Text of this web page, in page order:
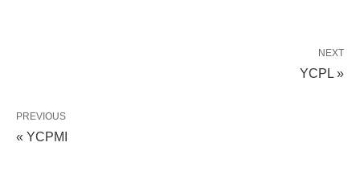
NEXT
YCPL »
PREVIOUS
« YCPMI